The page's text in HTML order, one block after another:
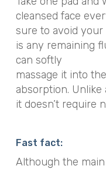
cleansed face
sure to avoid
is any remaining
can softly
massage it into
absorption. Unlike
it doesn’t require
Fast fact:
Although the